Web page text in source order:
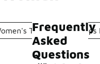
Tops Cute Tops
Frequently
Asked
Questions